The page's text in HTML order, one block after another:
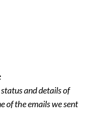
and details of
of the emails we sent